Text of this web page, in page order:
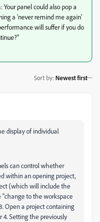
panel could also pop a
a 'never remind me again'
will suffer if you do
Sort by: Newest first
display of individual
can control whether
within an opening project,
(which will include the
"change to the workspace
Open a project containing
4. Setting the previously